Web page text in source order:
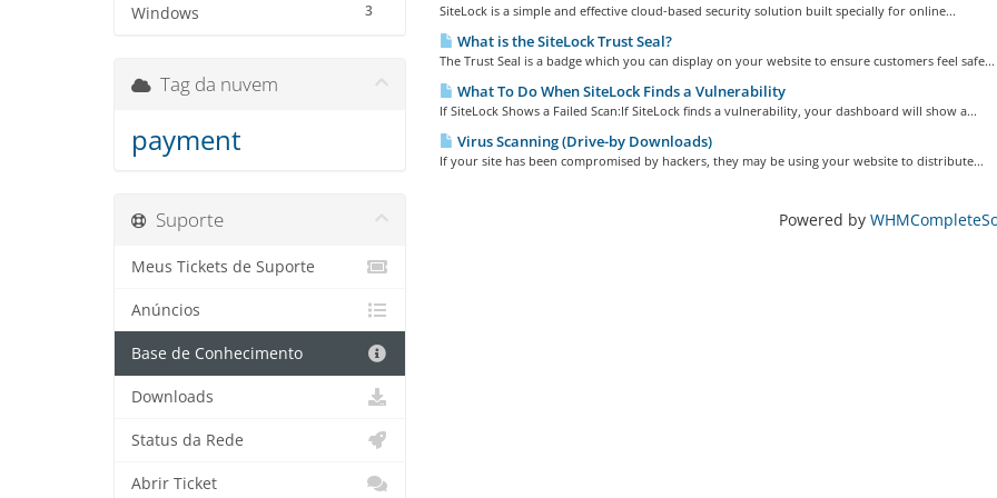
3
Windows SiteLock is a simple and effective cloud-based security solution built specially for online...
What is the SiteLock Trust Seal?
The Trust Seal is a badge which you can display on your website to ensure customers feel safe...
What To Do When SiteLock Finds a Vulnerability
If SiteLock Shows a Failed Scan:If SiteLock finds a vulnerability, your dashboard will show a...
Virus Scanning (Drive-by Downloads)
If your site has been compromised by hackers, they may be using your website to distribute...
Powered by
Tag da nuvem
payment
Suporte
Meus Tickets de Suporte
Anúncios
Base de Conhecimento
Downloads
Status da Rede
Abrir Ticket